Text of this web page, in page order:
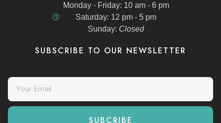
Monday - Friday: 10 am - 6 pm
Saturday: 12 pm - 5 pm
Sunday: Closed
SUBSCRIBE TO OUR NEWSLETTER
SUBCRIBE